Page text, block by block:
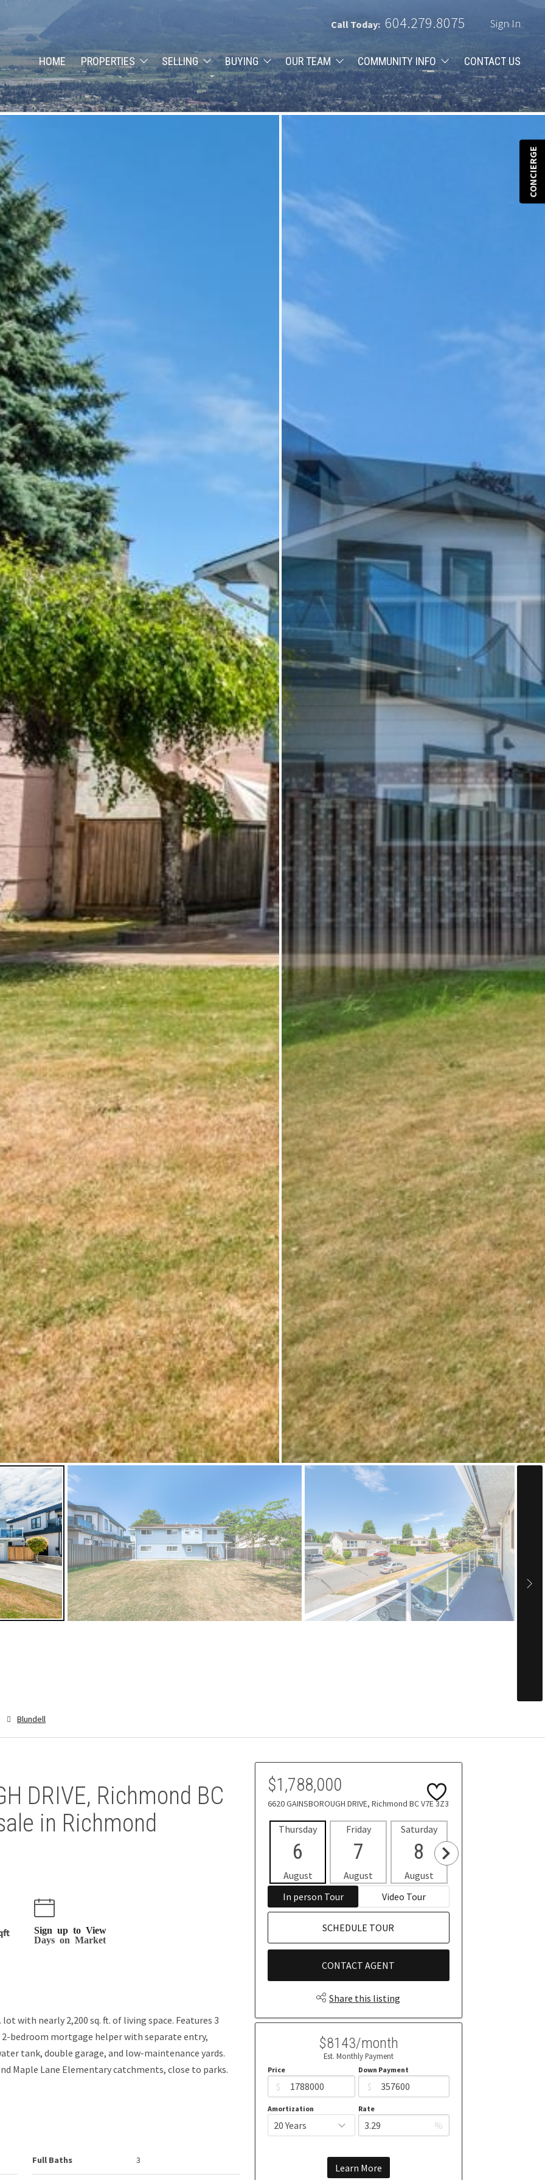
Call Today: 604.279.8075 Sign In
HOME PROPERTIES SELLING BUYING OUR TEAM COMMUNITY INFO CONTACT US
Blundell
DRIVE, Richmond BC
in Richmond
Sign up to View
Days on Market
with nearly 2,200 sq. ft. of living space. Features 3
bedroom mortgage helper with separate entry,
tank, double garage, and low-maintenance yards.
Maple Lane Elementary catchments, close to parks.
Full Baths 3
$1,788,000
6620 GAINSBOROUGH DRIVE, Richmond BC V7E 3Z3
Thursday
6
August
Friday
7
August
Saturday
8
August
In person Tour
Video Tour
SCHEDULE TOUR
CONTACT AGENT
Share this listing
$8143/month
Est. Monthly Payment
Price
$
Down Payment
$
Amortization Rate
%
Learn More
CONCIERGE